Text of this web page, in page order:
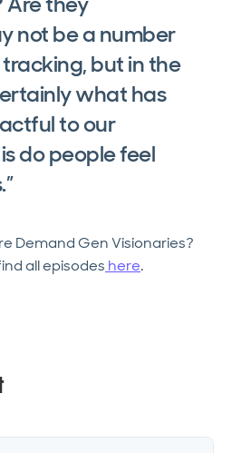
not be a number
but in the
what has
to our
do people feel
Demand Gen Visionaries?
all episodes here.